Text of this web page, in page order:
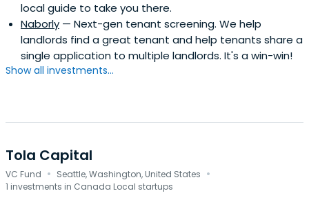
local guide to take you there.
Naborly — Next-gen tenant screening. We help
landlords find a great tenant and help tenants share a
single application to multiple landlords. It's a win-win!
Show all investments...
Tola Capital
VC Fund · Seattle, Washington, United States ·
1 investments in Canada Local startups